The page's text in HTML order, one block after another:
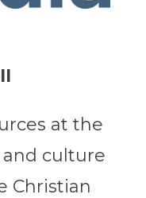
at the
culture
Christian